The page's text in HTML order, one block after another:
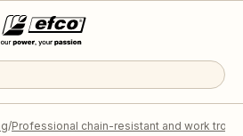
Professional chain-resistant and work